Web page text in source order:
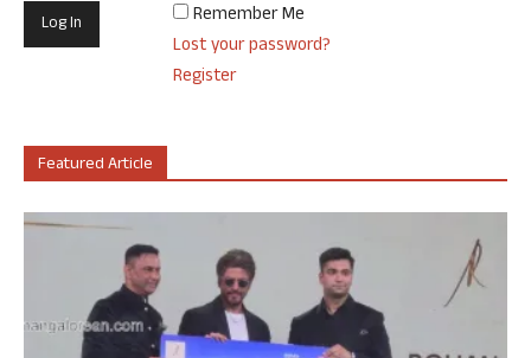
Remember Me
Lost your password?
Register
Featured Article